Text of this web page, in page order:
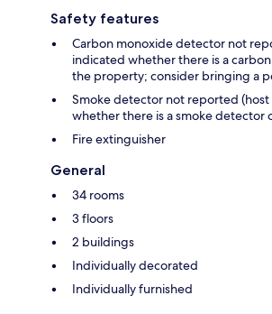
Safety features
Carbon monoxide detector not
indicated whether there is a
the property; consider bringing a
Smoke detector not reported (host
whether there is a smoke detector
Fire extinguisher
General
34 rooms
3 floors
2 buildings
Individually decorated
Individually furnished